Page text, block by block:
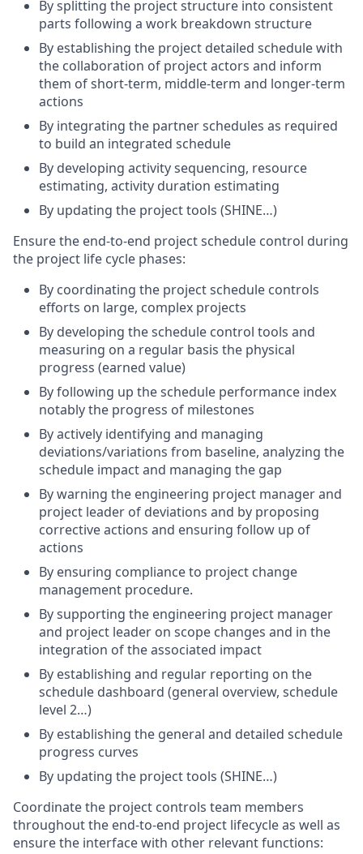
By splitting the project structure into consistent
parts following a work breakdown structure
By establishing the project detailed schedule with
the collaboration of project actors and inform
them of short-term, middle-term and longer-term
actions
By integrating the partner schedules as required
to build an integrated schedule
By developing activity sequencing, resource
estimating, activity duration estimating
By updating the project tools (SHINE…)
Ensure the end-to-end project schedule control during
the project life cycle phases:
By coordinating the project schedule controls
efforts on large, complex projects
By developing the schedule control tools and
measuring on a regular basis the physical
progress (earned value)
By following up the schedule performance index
notably the progress of milestones
By actively identifying and managing
deviations/variations from baseline, analyzing the
schedule impact and managing the gap
By warning the engineering project manager and
project leader of deviations and by proposing
corrective actions and ensuring follow up of
actions
By ensuring compliance to project change
management procedure.
By supporting the engineering project manager
and project leader on scope changes and in the
integration of the associated impact
By establishing and regular reporting on the
schedule dashboard (general overview, schedule
level 2…)
By establishing the general and detailed schedule
progress curves
By updating the project tools (SHINE…)
Coordinate the project controls team members
throughout the end-to-end project lifecycle as well as
ensure the interface with other relevant functions: